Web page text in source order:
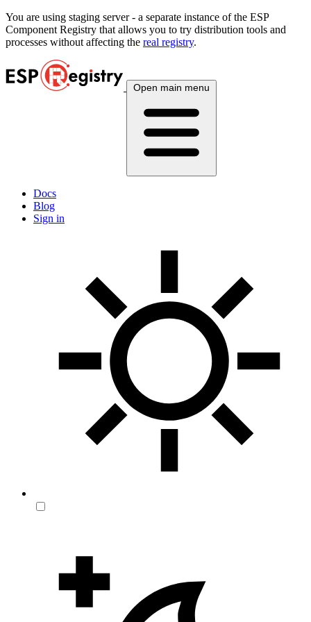
You are using staging server - a separate instance of the ESP
Component Registry that allows you to try distribution tools and
processes without affecting the real registry.
Open main menu
Docs
Blog
Sign in